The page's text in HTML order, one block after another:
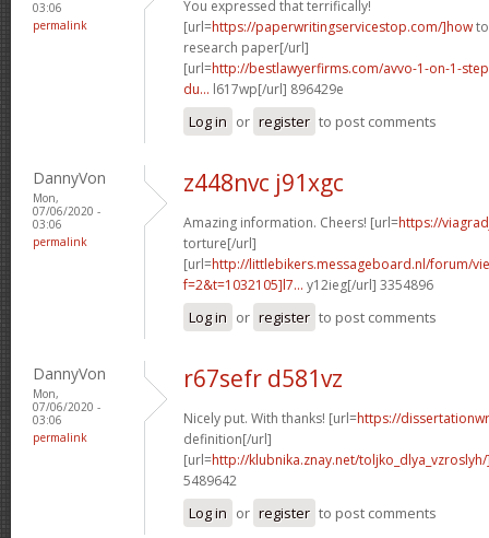
03:06
permalink
You expressed that terrifically!
[url=https://paperwritingservicestop.com/]how
research paper[/url]
[url=http://bestlawyerfirms.com/avvo-1-on-1-
du... l617wp[/url] 896429e
Log in or register to post comments
DannyVon
Mon,
07/06/2020 -
03:06
permalink
z448nvc j91xgc
Amazing information. Cheers! [url=https://
torture[/url]
[url=http://littlebikers.messageboard.nl/forum/
f=2&t=1032105]l7... y12ieg[/url] 3354896
Log in or register to post comments
DannyVon
Mon,
07/06/2020 -
03:06
permalink
r67sefr d581vz
Nicely put. With thanks! [url=https://
definition[/url]
[url=http://klubnika.znay.net/
5489642
Log in or register to post comments